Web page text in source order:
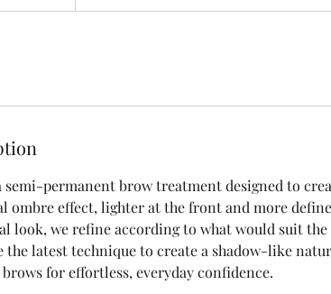
semi-permanent brow treatment designed to
ombre effect, lighter at the front and more
look, we refine according to what would suit
the latest technique to create a shadow-like
for effortless, everyday confidence.